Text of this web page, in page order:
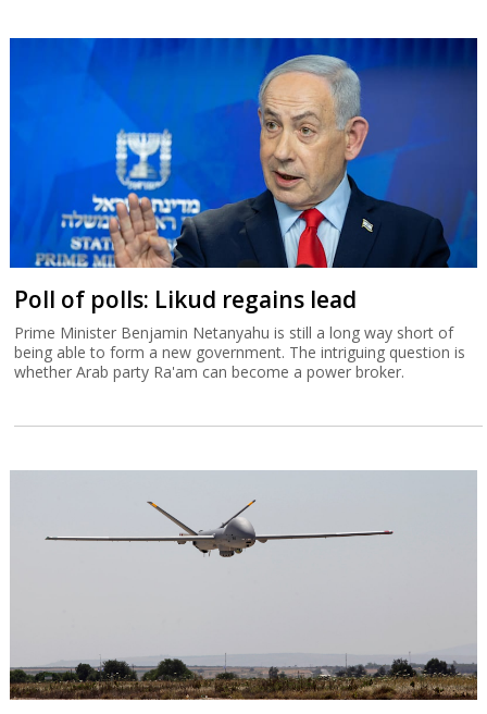
Poll of polls: Likud regains lead
Prime Minister Benjamin Netanyahu is still a long way short of
being able to form a new government. The intriguing question is
whether Arab party Ra'am can become a power broker.